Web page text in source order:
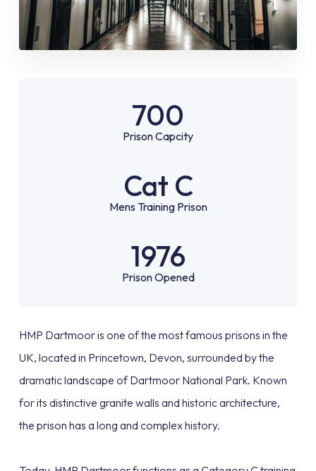
700
Prison Capcity
Cat C
Mens Training Prison
1976
Prison Opened
HMP Dartmoor is one of the most famous prisons in the
UK, located in Princetown, Devon, surrounded by the
dramatic landscape of Dartmoor National Park. Known
for its distinctive granite walls and historic architecture,
the prison has a long and complex history.